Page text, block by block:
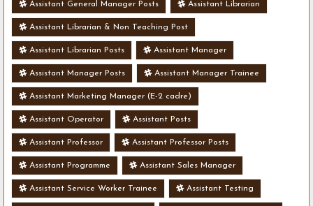
Assistant General Manager Posts Assistant Librarian
Assistant Librarian & Non Teaching Post
Assistant Librarian Posts Assistant Manager
Assistant Manager Posts Assistant Manager Trainee
Assistant Marketing Manager (E-2 cadre)
Assistant Operator Assistant Posts
Assistant Professor Assistant Professor Posts
Assistant Programme Assistant Sales Manager
Assistant Service Worker Trainee Assistant Testing